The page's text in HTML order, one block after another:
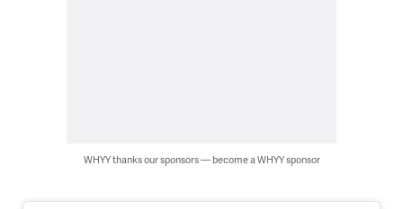
WHYY thanks our sponsors — become a WHYY sponsor